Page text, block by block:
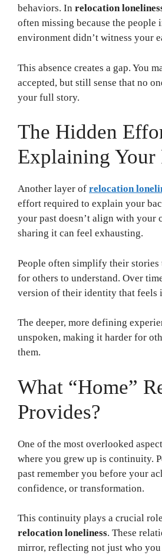
behaviors. In relocation
often missing because the people
environment didn’t witness your
This absence creates a gap. You
accepted, but still sense that no
your full story.
The Hidden
Explaining Your
Another layer of relocation
effort required to explain your
your past doesn’t align with your
sharing it can feel exhausting.
People often simplify their stories
for others to understand. Over
version of their identity that feels
The deeper, more defining
unspoken, making it harder for
them.
What “Home”
Provides?
One of the most overlooked
where you grew up is continuity.
past remember you before your
confidence, or transformation.
This continuity plays a crucial
relocation loneliness. These
mirror, reflecting not just who you